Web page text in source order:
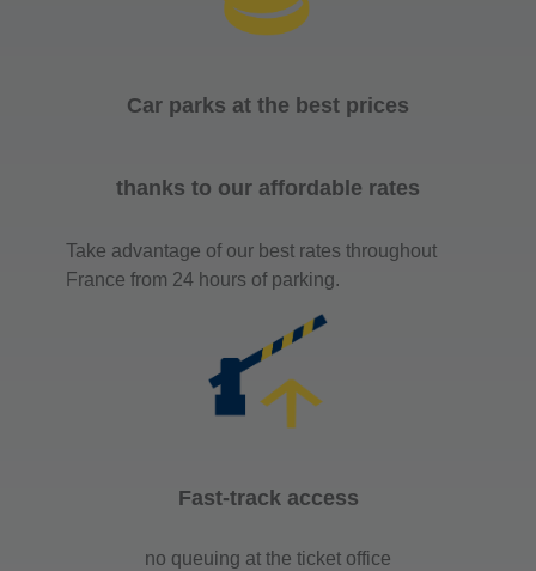
Car parks at the best prices
thanks to our affordable rates
Take advantage of our best rates throughout
France from 24 hours of parking.
Fast-track access
no queuing at the ticket office